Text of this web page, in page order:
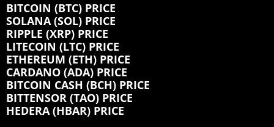
BITCOIN (BTC) PRICE
SOLANA (SOL) PRICE
RIPPLE (XRP) PRICE
LITECOIN (LTC) PRICE
ETHEREUM (ETH) PRICE
CARDANO (ADA) PRICE
BITCOIN CASH (BCH) PRICE
BITTENSOR (TAO) PRICE
HEDERA (HBAR) PRICE